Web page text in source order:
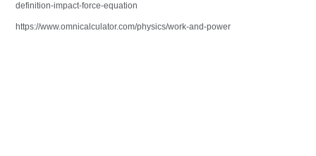
definition-impact-force-equation
https://www.omnicalculator.com/physics/work-and-power